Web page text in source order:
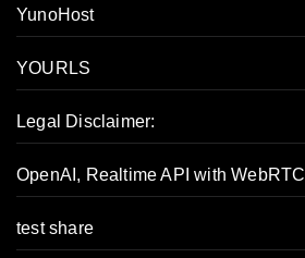
YunoHost
YOURLS
Legal Disclaimer:
OpenAI, Realtime API with WebRTC
test share